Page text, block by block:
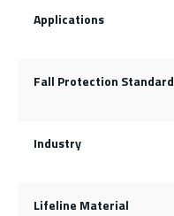
Applications
Fall Protection Standard
Industry
Lifeline Material